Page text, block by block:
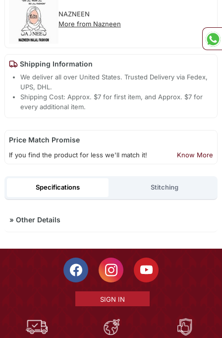
NAZNEEN
More from Nazneen
Shipping Information
We deliver all over United States. Trusted Delivery via Fedex,
UPS, DHL.
Shipping Cost: Approx. $7 for first item, and Approx. $7 for
every additional item.
Price Match Promise
If you find the product for less we'll match it! Know More
Specifications Stitching
» Other Details
SIGN IN